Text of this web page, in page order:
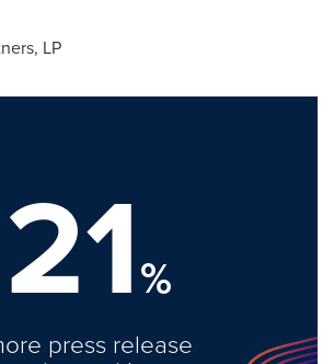
LP
21%
press release